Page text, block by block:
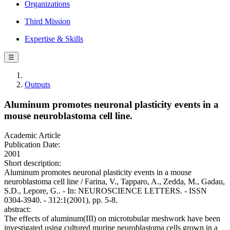
Organizations
Third Mission
Expertise & Skills
☰
Outputs
Aluminum promotes neuronal plasticity events in a
mouse neuroblastoma cell line.
Academic Article
Publication Date:
2001
Short description:
Aluminum promotes neuronal plasticity events in a mouse
neuroblastoma cell line / Farina, V., Tapparo, A., Zedda, M., Gadau,
S.D., Lepore, G.. - In: NEUROSCIENCE LETTERS. - ISSN
0304-3940. - 312:1(2001), pp. 5-8.
abstract:
The effects of aluminum(III) on microtubular meshwork have been
investigated using cultured murine neuroblastoma cells grown in a